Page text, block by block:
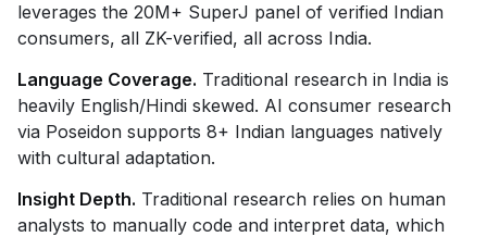
leverages the 20M+ SuperJ panel of verified Indian
consumers, all ZK-verified, all across India.
Language Coverage. Traditional research in India is
heavily English/Hindi skewed. AI consumer research
via Poseidon supports 8+ Indian languages natively
with cultural adaptation.
Insight Depth. Traditional research relies on human
analysts to manually code and interpret data, which